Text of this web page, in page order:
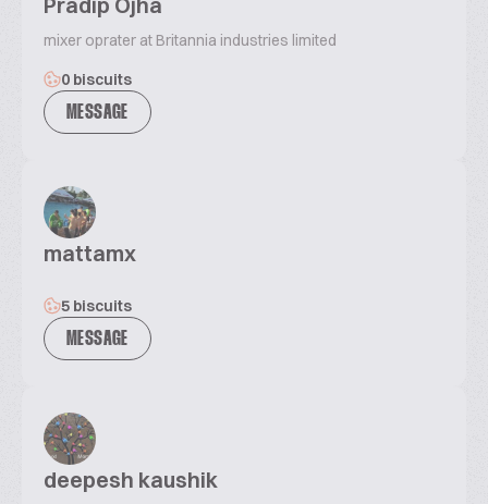
mixer oprater at Britannia industries limited
0 biscuits
MESSAGE
mattamx
5 biscuits
MESSAGE
deepesh kaushik